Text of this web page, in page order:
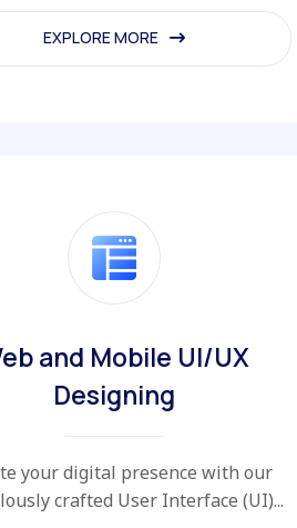
EXPLORE MORE
EXPLORE MORE
and Mobile UI/UX
Designing
your digital presence with our
crafted User Interface (UI)...